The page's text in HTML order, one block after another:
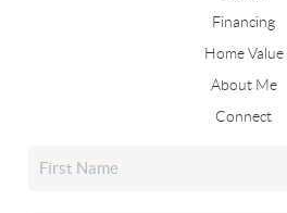
Financing
Home Value
About Me
Connect